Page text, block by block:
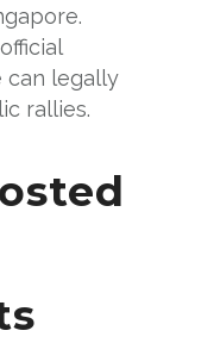
can legally
rallies.